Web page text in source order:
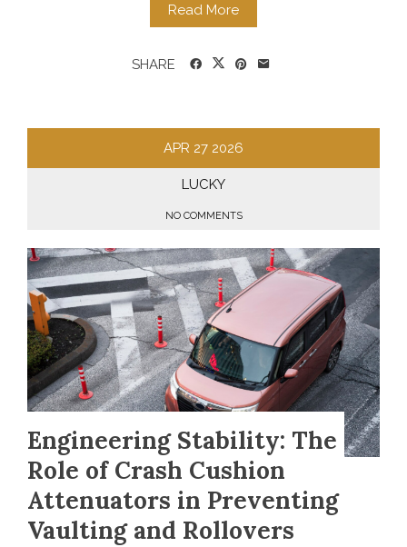
Read More
SHARE
APR 27 2026
LUCKY
NO COMMENTS
Engineering Stability: The
Role of Crash Cushion
Attenuators in Preventing
Vaulting and Rollovers